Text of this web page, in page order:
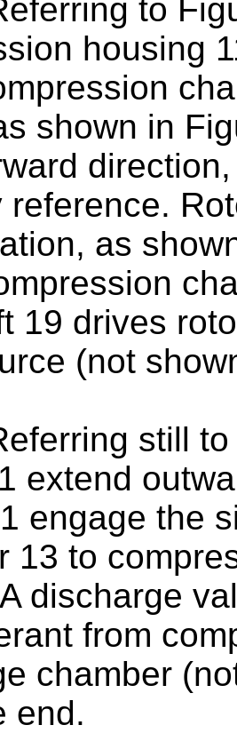
to
housing
shown in
reference.
as
19 drives
(not
still
extend
engage the
13 to
discharge
from
chamber
end.